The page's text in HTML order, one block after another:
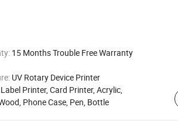
15 Months Trouble Free Warranty
UV Rotary Device Printer
Label Printer, Card Printer, Acrylic,
Phone Case, Pen, Bottle